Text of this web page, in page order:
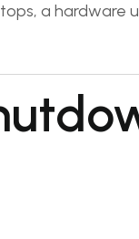
a hardware